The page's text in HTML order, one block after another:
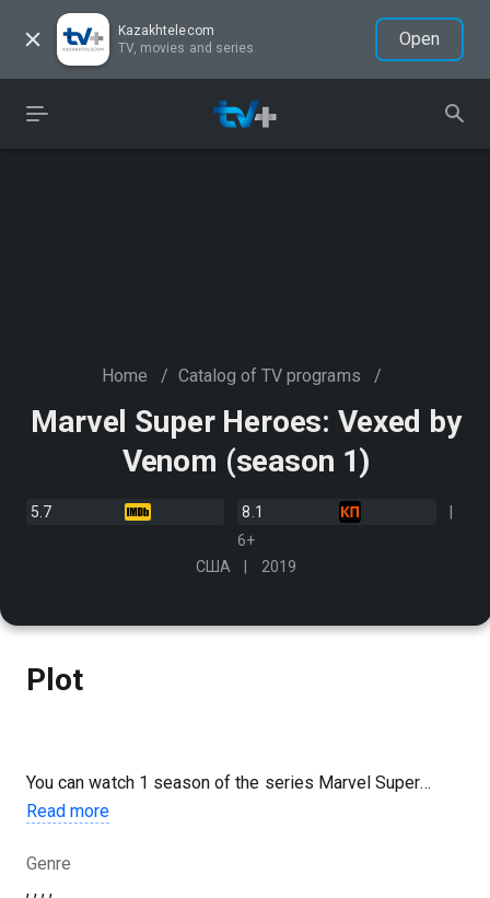
Kazakhtelecom
TV, movies and series
Open
Home / Catalog of TV programs /
Marvel Super Heroes: Vexed by
Venom (season 1)
5.7
8.1
6+
США
2019
Plot
You can watch 1 season of the series Marvel Super
Heroes: Vexed by Venom online for free in good HD
Read more
Genre
, , , ,